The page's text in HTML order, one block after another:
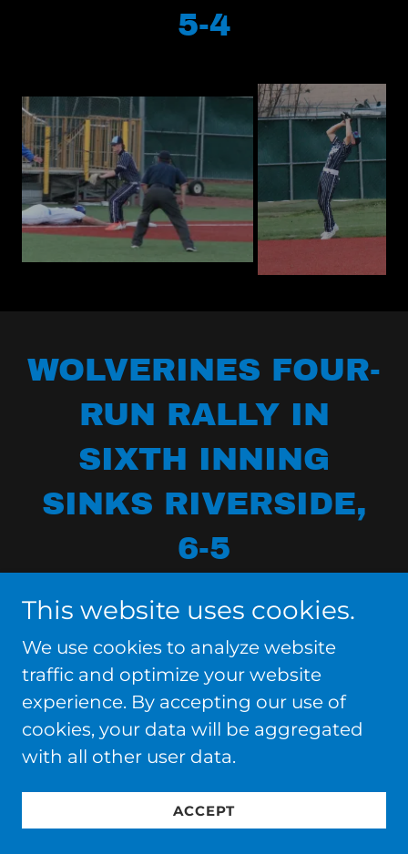
5-4
WOLVERINES FOUR-
RUN RALLY IN
SIXTH INNING
SINKS RIVERSIDE,
6-5
GINO BIONDI'S GAME-WINNING TWO-
This website uses cookies.
We use cookies to analyze website
traffic and optimize your website
experience. By accepting our use of
cookies, your data will be aggregated
with all other user data.
ACCEPT